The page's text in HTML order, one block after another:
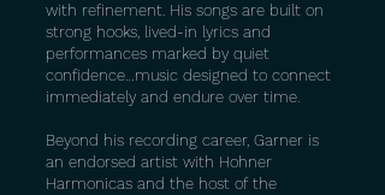
with refinement. His songs are built on
strong hooks, lived-in lyrics and
performances marked by quiet
confidence…music designed to connect
immediately and endure over time.
Beyond his recording career, Garner is
an endorsed artist with Hohner
Harmonicas and the host of the